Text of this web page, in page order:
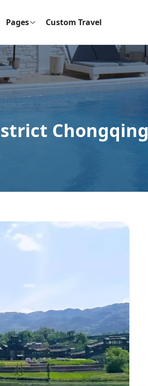
Pages Custom Travel
Chongqing